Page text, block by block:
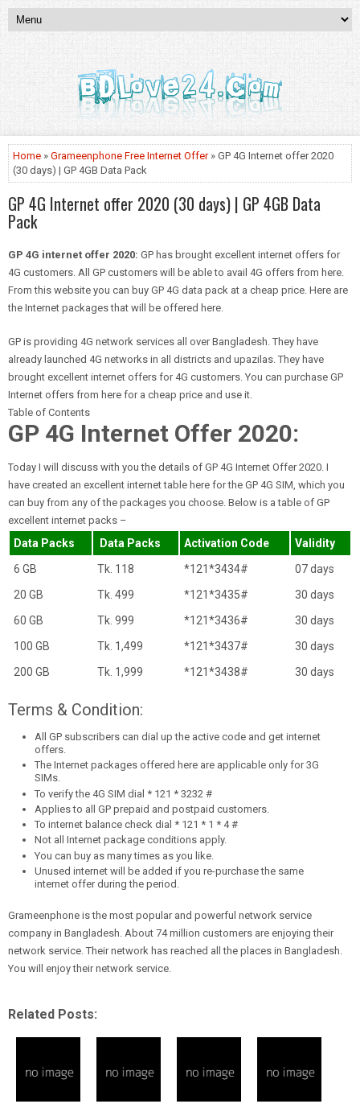
Home » Grameenphone Free Internet Offer» GP 4G Internet offer 2020
(30 days) | GP 4GB Data Pack
GP 4G Internet offer 2020 (30 days) | GP 4GB Data
Pack
GP 4G internet offer 2020: GP has brought excellent internet offers for
4G customers. All GP customers will be able to avail 4G offers from here.
From this website you can buy GP 4G data pack at a cheap price. Here are
the Internet packages that will be offered here.
GP is providing 4G network services all over Bangladesh. They have
already launched 4G networks in all districts and upazilas. They have
brought excellent internet offers for 4G customers. You can purchase GP
Internet offers from here for a cheap price and use it.
Table of Contents
GP 4G Internet Offer 2020:
Today I will discuss with you the details of GP 4G Internet Offer 2020. I
have created an excellent internet table here for the GP 4G SIM, which you
can buy from any of the packages you choose. Below is a table of GP
excellent internet packs –
Data Packs Data Packs Activation Code
Validity
6 GB
Tk. 118 *121*3434#
07 days
20 GB
Tk. 499 *121*3435#
30 days
60 GB
Tk. 999 *121*3436#
30 days
100 GB
Tk. 1,499 *121*3437#
30 days
200 GB
Tk. 1,999 *121*3438# 30 days
Terms & Condition:
All GP subscribers can dial up the active code and get internet
offers.
The Internet packages offered here are applicable only for 3G
SIMs.
To verify the 4G SIM dial * 121 * 3232 #
Applies to all GP prepaid and postpaid customers.
To internet balance check dial * 121 * 1 * 4 #
Not all Internet package conditions apply.
You can buy as many times as you like.
Unused internet will be added if you re-purchase the same
internet offer during the period.
Grameenphone is the most popular and powerful network service
company in Bangladesh. About 74 million customers are enjoying their
network service. Their network has reached all the places in Bangladesh.
You will enjoy their network service.
Related Posts: